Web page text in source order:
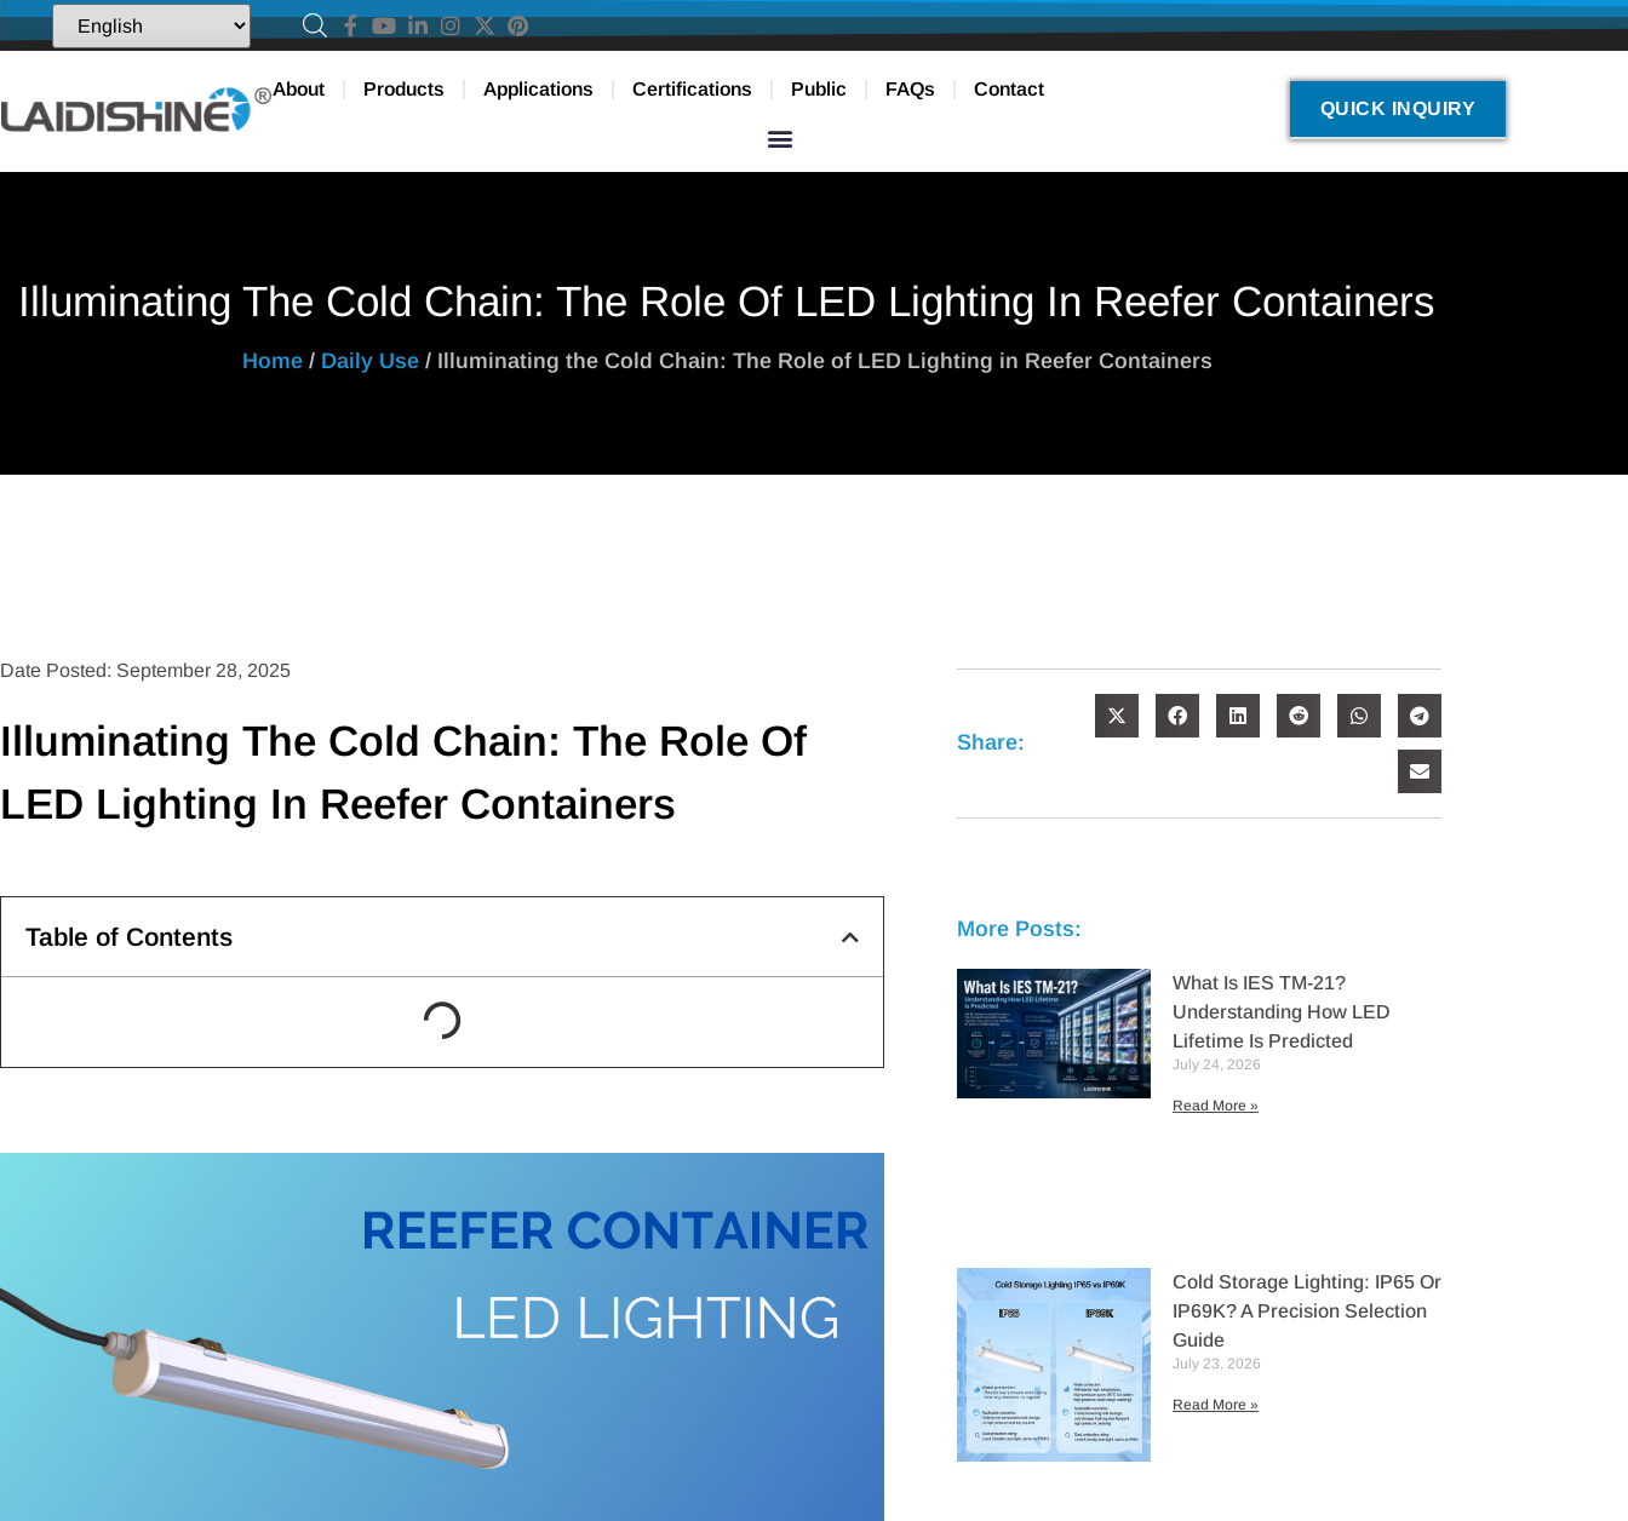
About Products Applications Certifications Public FAQs
Contact
QUICK INQUIRY
Illuminating The Cold Chain: The Role Of LED Lighting In Reefer Containers
Home/ Daily Use/ Illuminating the Cold Chain: The Role of LED Lighting in Reefer Containers
Date Posted: September 28, 2025
Illuminating The Cold Chain: The Role Of
LED Lighting In Reefer Containers
Table of Contents
Share:
More Posts:
What Is IES TM-21?
Understanding How LED
Lifetime Is Predicted
July 24, 2026
Read More »
Cold Storage Lighting: IP65 Or
IP69K? A Precision Selection
Guide
July 23, 2026
Read More »